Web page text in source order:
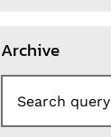
Archive
Search query